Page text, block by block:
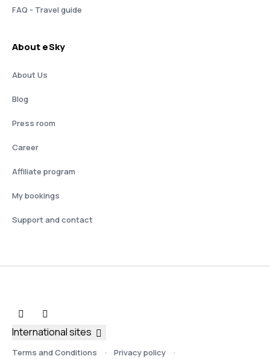
FAQ - Travel guide
About eSky
About Us
Blog
Press room
Career
Affiliate program
My bookings
Support and contact
Terms and Conditions Privacy policy
International sites